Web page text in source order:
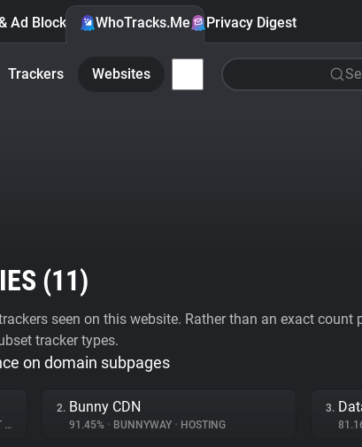
Ad Blocker WhoTracks.Me Privacy Digest
Trackers Websites
(11)
seen on this website. Rather than an exact
tracker types.
on domain subpages
2. Bunny CDN
91.45% • BUNNYWAY • HOSTING
3.